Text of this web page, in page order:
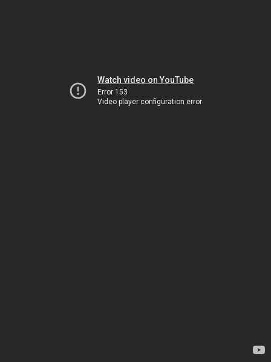
Watch video on YouTube
Error 153
Video player configuration error